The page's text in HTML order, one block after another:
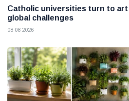
Catholic universities turn to art
global challenges
08 08 2026